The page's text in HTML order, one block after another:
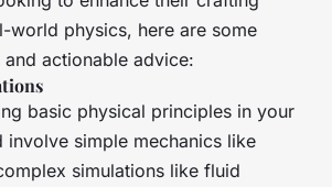
world physics, here are some
actionable advice:
basic physical principles in your
involve simple mechanics like
simulations like fluid